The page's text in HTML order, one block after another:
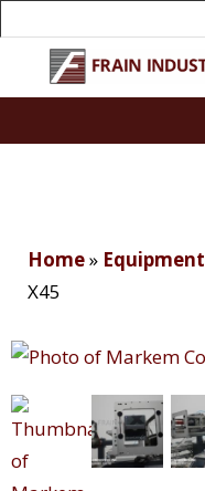
Home» Equipment
X45